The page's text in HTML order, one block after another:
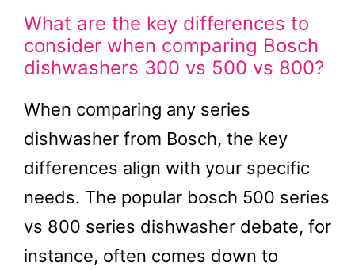
What are the key differences to
consider when comparing Bosch
dishwashers 300 vs 500 vs 800?
When comparing any series
dishwasher from Bosch, the key
differences align with your specific
needs. The popular bosch 500 series
vs 800 series dishwasher debate, for
instance, often comes down to